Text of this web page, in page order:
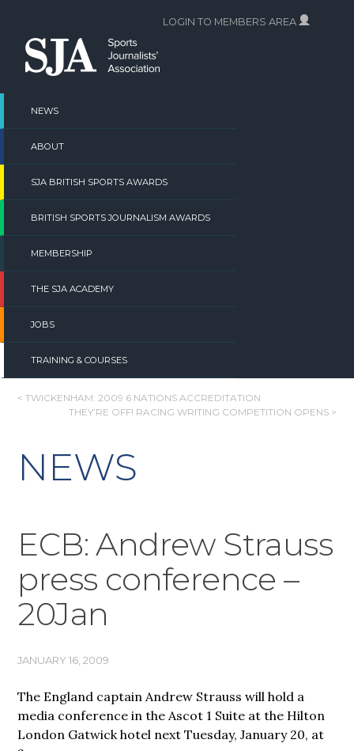
content
NEWS
ABOUT
SJA BRITISH SPORTS AWARDS
BRITISH SPORTS JOURNALISM AWARDS
MEMBERSHIP
THE SJA ACADEMY
JOBS
TRAINING & COURSES
LOGIN TO MEMBERS AREA
POST
< TWICKENHAM: 2009 6 NATIONS ACCREDITATION
THEY’RE OFF! RACING WRITING COMPETITION OPENS >
NEWS
ECB: Andrew Strauss
press conference –
20Jan
JANUARY 16, 2009
The England captain Andrew Strauss will hold a
media conference in the Ascot 1 Suite at the Hilton
London Gatwick hotel next Tuesday, January 20, at